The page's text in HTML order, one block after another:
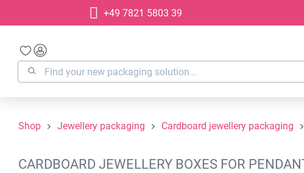
Skip to main navigation+49 7821 5803 39
Shop Jewellery packaging Cardboard jewellery packaging
CARDBOARD JEWELLERY BOXES FOR